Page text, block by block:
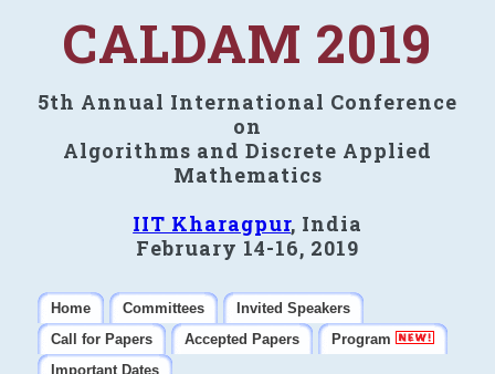
CALDAM 2019
5th Annual International Conference
on
Algorithms and Discrete Applied
Mathematics
IIT Kharagpur, India
February 14-16, 2019
Home Committees
Invited Speakers
Call for Papers
Accepted Papers
Program
Important Dates